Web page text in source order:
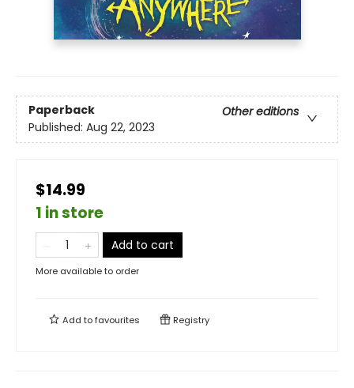
Paperback
Other editions
Published: Aug 22, 2023
$14.99
1 in store
Add to cart
More available to order
Add tofavourites Registry